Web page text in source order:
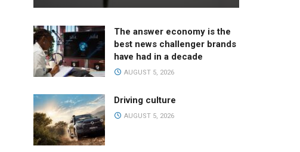
The answer economy is the
best news challenger brands
have had in a decade
AUGUST 5, 2026
Driving culture
AUGUST 5, 2026